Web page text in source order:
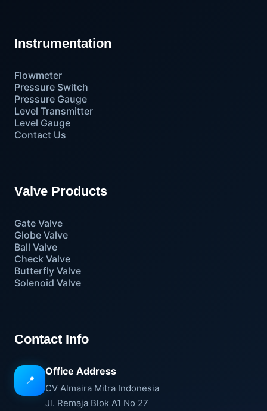
Instrumentation
Flowmeter
Pressure Switch
Pressure Gauge
Level Transmitter
Level Gauge
Contact Us
Valve Products
Gate Valve
Globe Valve
Ball Valve
Check Valve
Butterfly Valve
Solenoid Valve
Contact Info
📍
Office Address
CV Almaira Mitra Indonesia
Jl. Remaja Blok A1 No 27